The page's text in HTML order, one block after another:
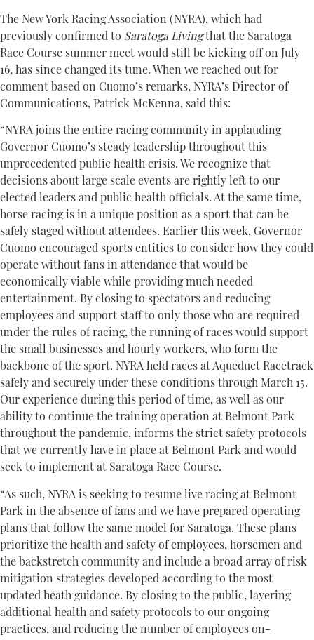
The New York Racing Association (NYRA), which had
previously confirmed to Saratoga Livingthat the Saratoga
Race Course summer meet would still be kicking off on July
16, has since changed its tune. When we reached out for
comment based on Cuomo’s remarks, NYRA’s Director of
Communications, Patrick McKenna, said this:
“NYRA joins the entire racing community in applauding
Governor Cuomo’s steady leadership throughout this
unprecedented public health crisis. We recognize that
decisions about large scale events are rightly left to our
elected leaders and public health officials. At the same time,
horse racing is in a unique position as a sport that can be
safely staged without attendees. Earlier this week, Governor
Cuomo encouraged sports entities to consider how they could
operate without fans in attendance that would be
economically viable while providing much needed
entertainment. By closing to spectators and reducing
employees and support staff to only those who are required
under the rules of racing, the running of races would support
the small businesses and hourly workers, who form the
backbone of the sport. NYRA held races at Aqueduct Racetrack
safely and securely under these conditions through March 15.
Our experience during this period of time, as well as our
ability to continue the training operation at Belmont Park
throughout the pandemic, informs the strict safety protocols
that we currently have in place at Belmont Park and would
seek to implement at Saratoga Race Course.
“As such, NYRA is seeking to resume live racing at Belmont
Park in the absence of fans and we have prepared operating
plans that follow the same model for Saratoga. These plans
prioritize the health and safety of employees, horsemen and
the backstretch community and include a broad array of risk
mitigation strategies developed according to the most
updated heath guidance. By closing to the public, layering
additional health and safety protocols to our ongoing
practices, and reducing the number of employees on-